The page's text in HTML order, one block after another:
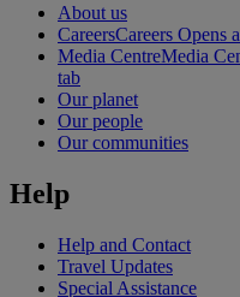
About us
CareersCareers Opens
Media CentreMedia
tab
Our planet
Our people
Our communities
Help
Help and Contact
Travel Updates
Special Assistance